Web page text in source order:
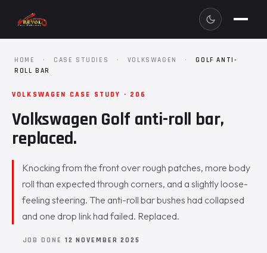
HOME · CASE STUDIES · VOLKSWAGEN ·
GOLF ANTI-
ROLL BAR
VOLKSWAGEN CASE STUDY · 206
Volkswagen Golf anti-roll bar,
replaced.
Knocking from the front over rough patches, more body
roll than expected through corners, and a slightly loose-
feeling steering. The anti-roll bar bushes had collapsed
and one drop link had failed. Replaced.
JOB DONE 12 NOVEMBER 2025